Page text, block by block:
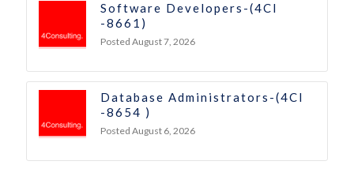
Software Developers-(4CI
-8661)
Posted August 7, 2026
Database Administrators-(4CI
-8654 )
Posted August 6, 2026